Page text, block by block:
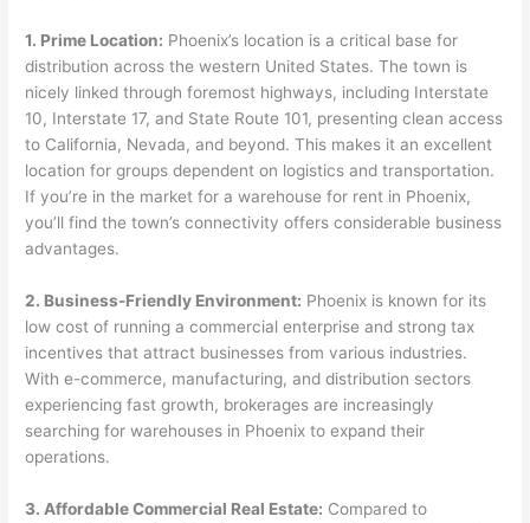
1. Prime Location: Phoenix’s location is a critical base for
distribution across the western United States. The town is
nicely linked through foremost highways, including Interstate
10, Interstate 17, and State Route 101, presenting clean access
to California, Nevada, and beyond. This makes it an excellent
location for groups dependent on logistics and transportation.
If you’re in the market for a warehouse for rent in Phoenix,
you’ll find the town’s connectivity offers considerable business
advantages.
2. Business-Friendly Environment: Phoenix is known for its
low cost of running a commercial enterprise and strong tax
incentives that attract businesses from various industries.
With e-commerce, manufacturing, and distribution sectors
experiencing fast growth, brokerages are increasingly
searching for warehouses in Phoenix to expand their
operations.
3. Affordable Commercial Real Estate: Compared to